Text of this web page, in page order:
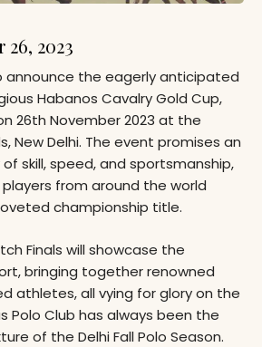
2023
announce the eagerly anticipated
Habanos Cavalry Gold Cup,
26th November 2023 at the
New Delhi. The event promises an
skill, speed, and sportsmanship,
from around the world
championship title.
Finals will showcase the
bringing together renowned
athletes, all vying for glory on the
Polo Club has always been the
of the Delhi Fall Polo Season.